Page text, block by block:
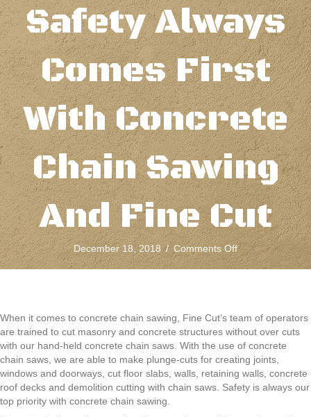
Safety Always
Comes First
With Concrete
Chain Sawing
And Fine Cut
December 18, 2018 /Comments Offon
Safety
With
Concrete
Chain
Sawing
And
Fine
When it comes to concrete chain sawing, Fine Cut’s team of operators
are trained to cut masonry and concrete structures without over cuts
with our hand-held concrete chain saws. With the use of concrete
chain saws, we are able to make plunge-cuts for creating joints,
windows and doorways, cut floor slabs, walls, retaining walls, concrete
roof decks and demolition cutting with chain saws. Safety is always our
top priority with concrete chain sawing.